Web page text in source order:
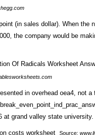
(in sales dollar). When the
the company would be
in overhead oea4, not
at grand valley state university.
Source: